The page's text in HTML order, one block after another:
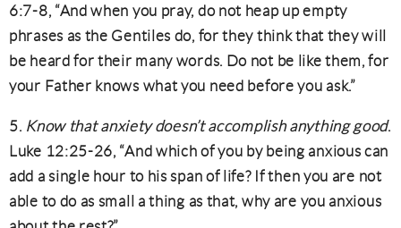
6:7-8, “And when you pray, do not heap up empty
phrases as the Gentiles do, for they think that they will
be heard for their many words. Do not be like them, for
your Father knows what you need before you ask.”
5. Know that anxiety doesn’t accomplish anything good.
Luke 12:25-26, “And which of you by being anxious can
add a single hour to his span of life? If then you are not
able to do as small a thing as that, why are you anxious